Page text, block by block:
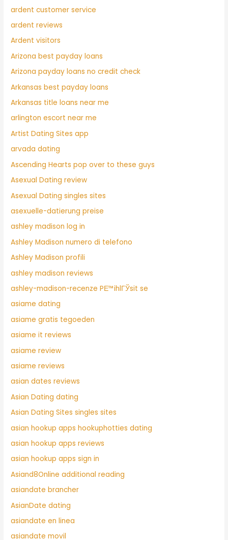
ardent customer service
ardent reviews
Ardent visitors
Arizona best payday loans
Arizona payday loans no credit check
Arkansas best payday loans
Arkansas title loans near me
arlington escort near me
Artist Dating Sites app
arvada dating
Ascending Hearts pop over to these guys
Asexual Dating review
Asexual Dating singles sites
asexuelle-datierung preise
ashley madison log in
Ashley Madison numero di telefono
Ashley Madison profili
ashley madison reviews
ashley-madison-recenze PЕ™ihlГЎsit se
asiame dating
asiame gratis tegoeden
asiame it reviews
asiame review
asiame reviews
asian dates reviews
Asian Dating dating
Asian Dating Sites singles sites
asian hookup apps hookuphotties dating
asian hookup apps reviews
asian hookup apps sign in
Asiand8Online additional reading
asiandate brancher
AsianDate dating
asiandate en linea
asiandate movil